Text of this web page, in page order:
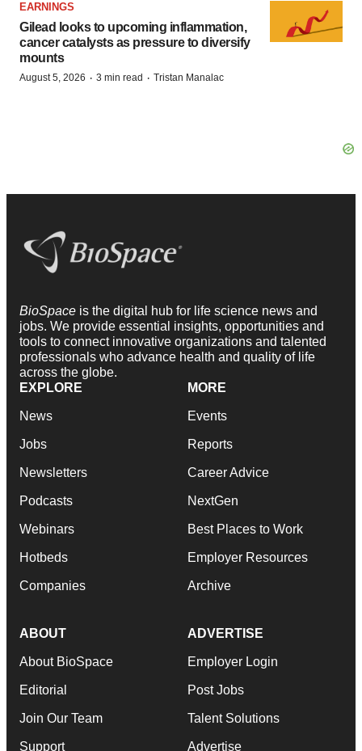
EARNINGS
Gilead looks to upcoming inflammation,
cancer catalysts as pressure to diversify
mounts
August 5, 2026 · 3 min read · Tristan Manalac
BioSpace is the digital hub for life science news and
jobs. We provide essential insights, opportunities and
tools to connect innovative organizations and talented
professionals who advance health and quality of life
across the globe.
EXPLORE
News
Jobs
Newsletters
Podcasts
Webinars
Hotbeds
Companies
MORE
Events
Reports
Career Advice
NextGen
Best Places to Work
Employer Resources
Archive
ABOUT
About BioSpace
Editorial
Join Our Team
Support
ADVERTISE
Employer Login
Post Jobs
Talent Solutions
Advertise